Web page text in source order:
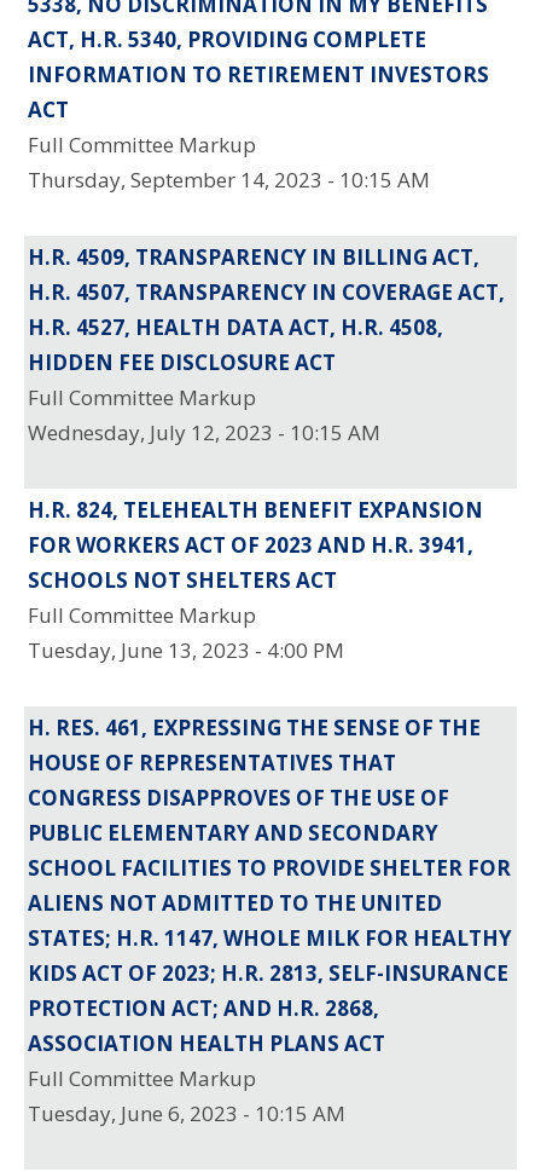
ACT, H.R. 5340, PROVIDING COMPLETE
INFORMATION TO RETIREMENT INVESTORS
ACT
Full Committee Markup
Thursday, September 14, 2023 - 10:15 AM
H.R. 4509, TRANSPARENCY IN BILLING ACT,
H.R. 4507, TRANSPARENCY IN COVERAGE ACT,
H.R. 4527, HEALTH DATA ACT, H.R. 4508,
HIDDEN FEE DISCLOSURE ACT
Full Committee Markup
Wednesday, July 12, 2023 - 10:15 AM
H.R. 824, TELEHEALTH BENEFIT EXPANSION
FOR WORKERS ACT OF 2023 AND H.R. 3941,
SCHOOLS NOT SHELTERS ACT
Full Committee Markup
Tuesday, June 13, 2023 - 4:00 PM
H. RES. 461, EXPRESSING THE SENSE OF THE
HOUSE OF REPRESENTATIVES THAT
CONGRESS DISAPPROVES OF THE USE OF
PUBLIC ELEMENTARY AND SECONDARY
SCHOOL FACILITIES TO PROVIDE SHELTER FOR
ALIENS NOT ADMITTED TO THE UNITED
STATES; H.R. 1147, WHOLE MILK FOR HEALTHY
KIDS ACT OF 2023; H.R. 2813, SELF-INSURANCE
PROTECTION ACT; AND H.R. 2868,
ASSOCIATION HEALTH PLANS ACT
Full Committee Markup
Tuesday, June 6, 2023 - 10:15 AM